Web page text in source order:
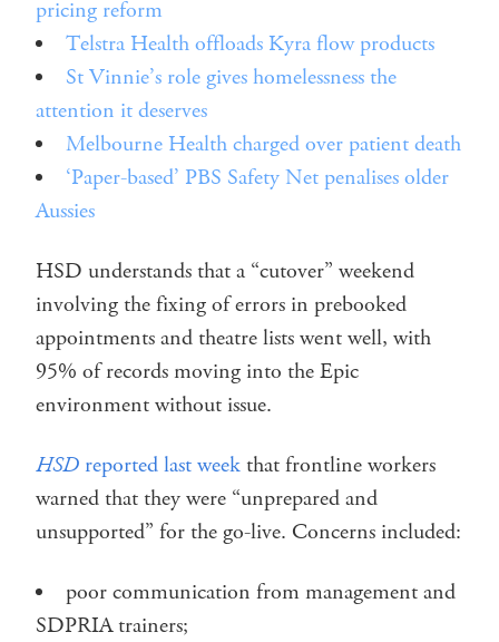
pricing reform
Telstra Health offloads Kyra flow products
St Vinnie’s role gives homelessness the
attention it deserves
Melbourne Health charged over patient death
‘Paper-based’ PBS Safety Net penalises older
Aussies
HSD understands that a “cutover” weekend
involving the fixing of errors in prebooked
appointments and theatre lists went well, with
95% of records moving into the Epic
environment without issue.
HSD reported last weekthat frontline workers
warned that they were “unprepared and
unsupported” for the go-live. Concerns included:
poor communication from management and
SDPRIA trainers;